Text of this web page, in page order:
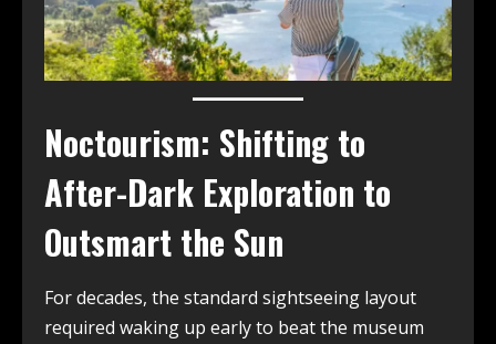
Noctourism: Shifting to
After-Dark Exploration to
Outsmart the Sun
For decades, the standard sightseeing layout
required waking up early to beat the museum